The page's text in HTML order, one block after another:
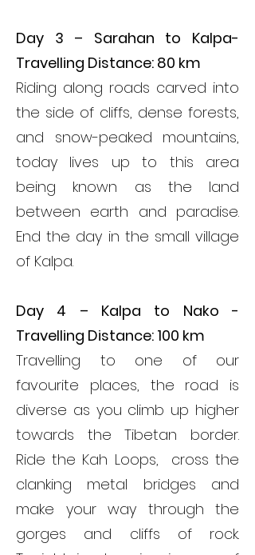
Day 3 – Sarahan to Kalpa-
Travelling Distance: 80 km
Riding along roads carved into
the side of cliffs, dense forests,
and snow-peaked mountains,
today lives up to this area
being known as the land
between earth and paradise.
End the day in the small village
of Kalpa.
Day 4 – Kalpa to Nako -
Travelling Distance: 100 km
Travelling to one of our
favourite places, the road is
diverse as you climb up higher
towards the Tibetan border.
Ride the Kah Loops, cross the
clanking metal bridges and
make your way through the
gorges and cliffs of rock.